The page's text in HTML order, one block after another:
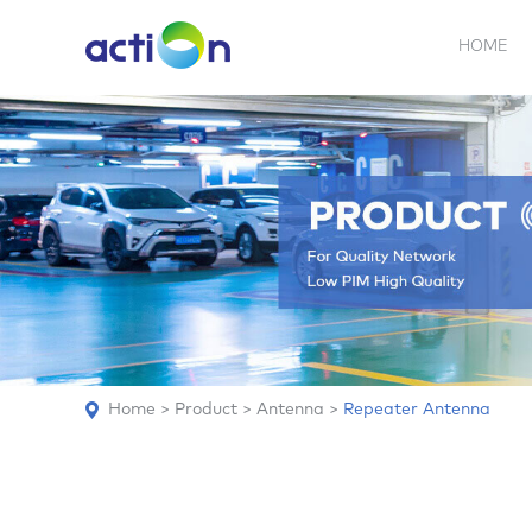
HOME
ABOUT
5G NEW REPEATER BDA
Home > Product > Antenna > Repeater Antenna